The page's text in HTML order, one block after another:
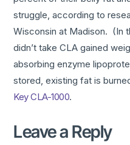
struggle, according to
Wisconsin at Madison. (In
didn’t take CLA gained
absorbing enzyme
stored, existing fat is
Key CLA-1000.
Leave a Reply